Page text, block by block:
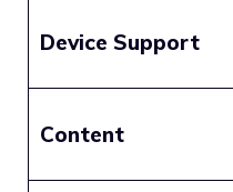
Device Support
Content